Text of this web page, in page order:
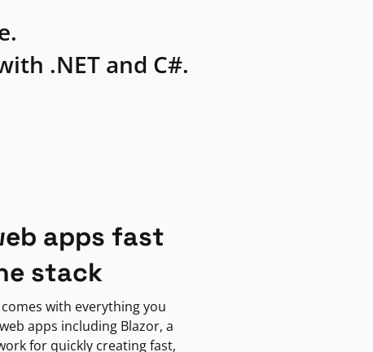
.NET and C#.
apps fast
stack
comes with everything you
apps including Blazor, a
for quickly creating fast,